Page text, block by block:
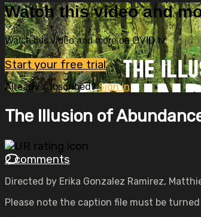
Watch this video and
Watch this video and more on OVID.tv
Start your free trial
Already subscribed?Sign in
The Illusion of
2 comments
Directed by Erika Gonzalez Ramirez,
Please note the caption file must be